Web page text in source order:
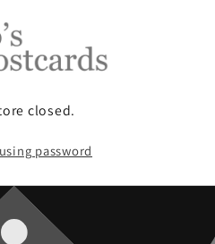
closed.
password